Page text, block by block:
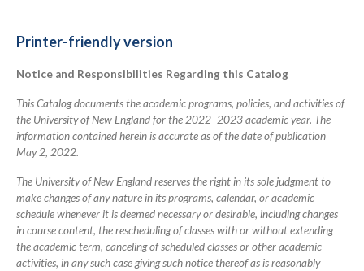
2022-
Academic
Catalog
Printer-friendly version
Notice and Responsibilities Regarding this Catalog
This Catalog documents the academic programs, policies, and activities of
the University of New England for the 2022–2023 academic year. The
information contained herein is accurate as of the date of publication
May 2, 2022.
The University of New England reserves the right in its sole judgment to
make changes of any nature in its programs, calendar, or academic
schedule whenever it is deemed necessary or desirable, including changes
in course content, the rescheduling of classes with or without extending
the academic term, canceling of scheduled classes or other academic
activities, in any such case giving such notice thereof as is reasonably